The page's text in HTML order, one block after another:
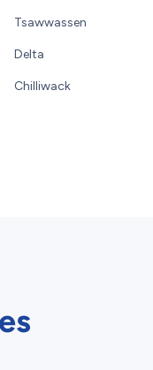
Tsawwassen
Delta
Chilliwack